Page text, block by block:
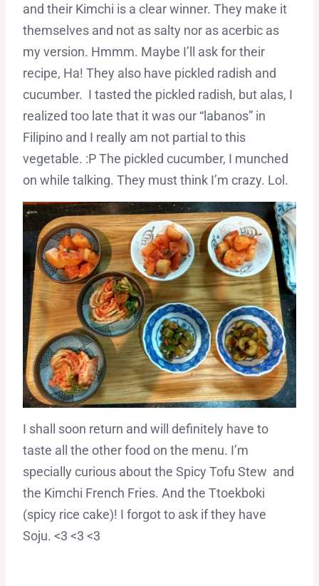
and their Kimchi is a clear winner. They make it
themselves and not as salty nor as acerbic as
my version. Hmmm. Maybe I’ll ask for their
recipe, Ha! They also have pickled radish and
cucumber. I tasted the pickled radish, but alas, I
realized too late that it was our “labanos” in
Filipino and I really am not partial to this
vegetable. :P The pickled cucumber, I munched
on while talking. They must think I’m crazy. Lol.
I shall soon return and will definitely have to
taste all the other food on the menu. I’m
specially curious about the Spicy Tofu Stew and
the Kimchi French Fries. And the Ttoekboki
(spicy rice cake)! I forgot to ask if they have
Soju. <3 <3 <3